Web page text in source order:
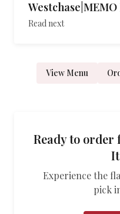
Read next
View Menu
Ready to order
Experience the
pick